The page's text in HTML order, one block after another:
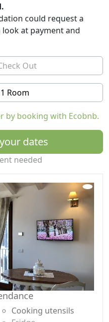
kettle, sink, hob,
as well as
breakfast with a
and taverns will
of the area at
explaining the
services and will
stay.
are full of paths for
among chestnut and
various sports on the
water skiing, or live the
enjoying the
lake.
Lake Como, an area full
architecture,
1 January 2024 and
(for a maximum of 5
could request a
look at payment and
Room
by booking with Ecobnb.
dates
needed
Cooking utensils